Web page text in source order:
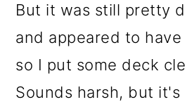
But it was still pretty
and appeared to
so I put some deck
Sounds harsh, but it's